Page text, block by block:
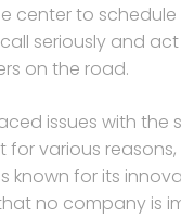
center to
seriously and
on the road.
issues with the
various
known for its
no company is